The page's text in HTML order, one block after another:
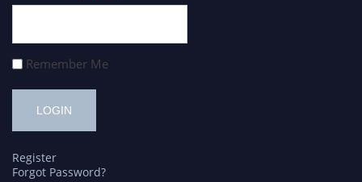
Remember Me
Register
Forgot Password?